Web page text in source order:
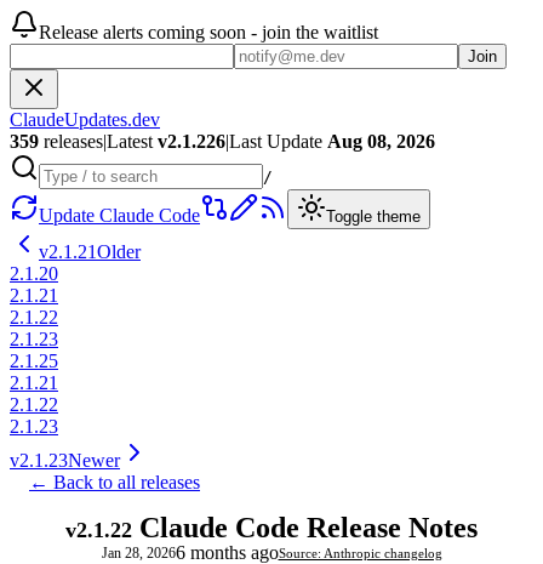
Release alerts coming soon - join the waitlist
Join
ClaudeUpdates.dev
359 releases|Latest v2.1.226|Last Update Aug 08, 2026
/
Update Claude Code Toggle theme
v2.1.21Older
2.1.20
2.1.21
2.1.22
2.1.23
2.1.25
2.1.21
2.1.22
2.1.23
v2.1.23Newer
← Back to all releases
v2.1.22 Claude Code Release Notes
Jan 28, 20266 months agoSource: Anthropic changelog